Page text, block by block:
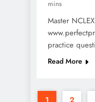
mins
Master
practice
Read More